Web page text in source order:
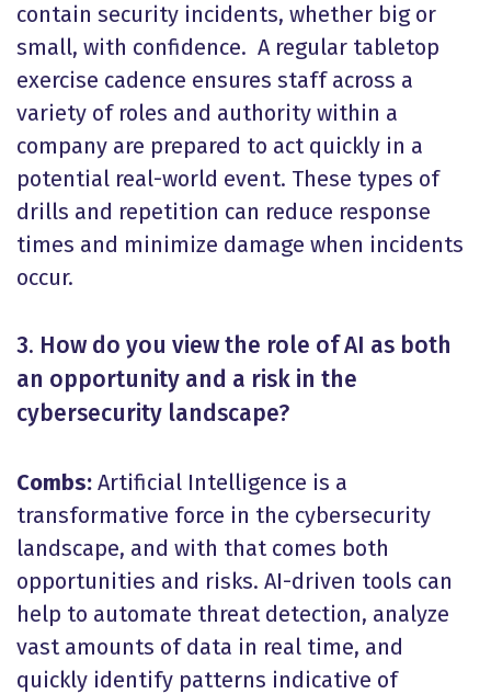
contain security incidents, whether big or
small, with confidence. A regular tabletop
exercise cadence ensures staff across a
variety of roles and authority within a
company are prepared to act quickly in a
potential real-world event. These types of
drills and repetition can reduce response
times and minimize damage when incidents
occur.
3. How do you view the role of AI as both
an opportunity and a risk in the
cybersecurity landscape?
Combs: Artificial Intelligence is a
transformative force in the cybersecurity
landscape, and with that comes both
opportunities and risks. AI-driven tools can
help to automate threat detection, analyze
vast amounts of data in real time, and
quickly identify patterns indicative of